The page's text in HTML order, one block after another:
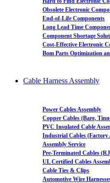
Obsolete Electronic
End-of-Life Components
Long Lead Time
Component Shortage
Cost-Effective Electronic
Bom Parts Optimization
Cable Harness Assembly
Power Cables Assembly
Copper Cables (Bare,
PVC Insulated Cable
Industrial Cables
Assembly Service
Pre-Terminated Cables
UL Certified Cables
Cable Ties & Clips
Automotive Wire